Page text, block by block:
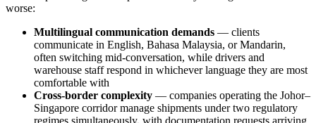
worse:
Multilingual communication demands — clients
communicate in English, Bahasa Malaysia, or Mandarin,
often switching mid-conversation, while drivers and
warehouse staff respond in whichever language they are most
comfortable with
Cross-border complexity — companies operating the Johor–
Singapore corridor manage shipments under two regulatory
regimes simultaneously, with documentation requests arriving